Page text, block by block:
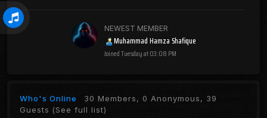
NEWEST MEMBER
Muhammad Hamza Shafique
JoinedTuesday at 03:08 PM
Who's Online 30 Members, 0 Anonymous, 39
Guests (See full list)